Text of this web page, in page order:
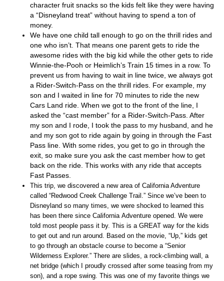
character fruit snacks so the kids felt like they were having
a “Disneyland treat” without having to spend a ton of
money.
We have one child tall enough to go on the thrill rides and
one who isn’t. That means one parent gets to ride the
awesome rides with the big kid while the other gets to ride
Winnie-the-Pooh or Heimlich’s Train 15 times in a row. To
prevent us from having to wait in line twice, we always got
a Rider-Switch-Pass on the thrill rides. For example, my
son and I waited in line for 70 minutes to ride the new
Cars Land ride. When we got to the front of the line, I
asked the “cast member” for a Rider-Switch-Pass. After
my son and I rode, I took the pass to my husband, and he
and my son got to ride again by going in through the Fast
Pass line. With some rides, you get to go in through the
exit, so make sure you ask the cast member how to get
back on the ride. This works with any ride that accepts
Fast Passes.
This trip, we discovered a new area of California Adventure
called “Redwood Creek Challenge Trail.” Since we’ve been to
Disneyland so many times, we were shocked to learned this
has been there since California Adventure opened. We were
told most people pass it by. This is a GREAT way for the kids
to get out and run around. Based on the movie, “Up,” kids get
to go through an obstacle course to become a “Senior
Wilderness Explorer.” There are slides, a rock-climbing wall, a
net bridge (which I proudly crossed after some teasing from my
son), and a rope swing. This was one of my favorite things we